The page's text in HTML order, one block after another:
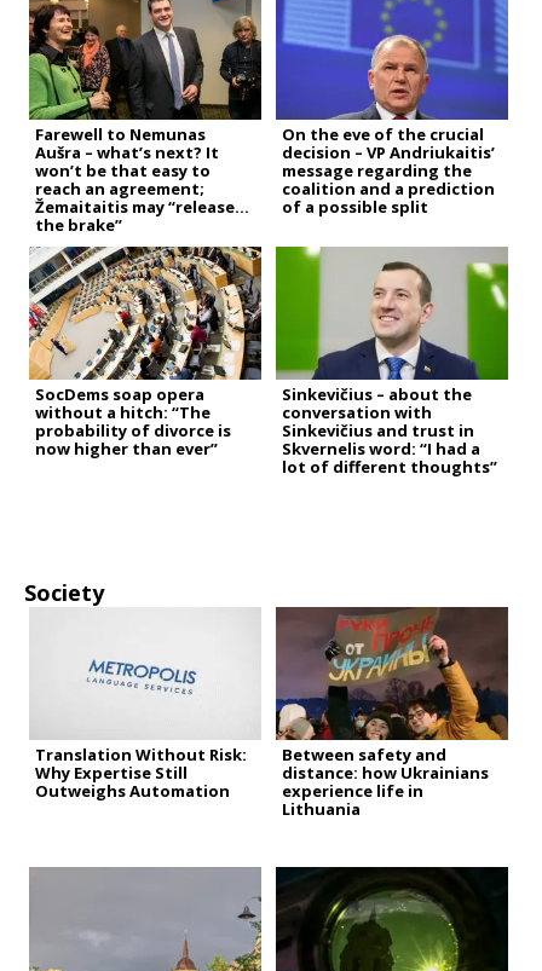
Farewell to Nemunas
Aušra – what’s next? It
won’t be that easy to
reach an agreement;
Žemaitaitis may “release
the brake”
On the eve of the crucial
decision – VP Andriukaitis’
message regarding the
coalition and a prediction
of a possible split
SocDems soap opera
without a hitch: “The
probability of divorce is
now higher than ever”
Sinkevičius – about the
conversation with
Sinkevičius and trust in
Skvernelis word: “I had a
lot of different thoughts”
Society
Translation Without Risk:
Why Expertise Still
Outweighs Automation
Between safety and
distance: how Ukrainians
experience life in
Lithuania